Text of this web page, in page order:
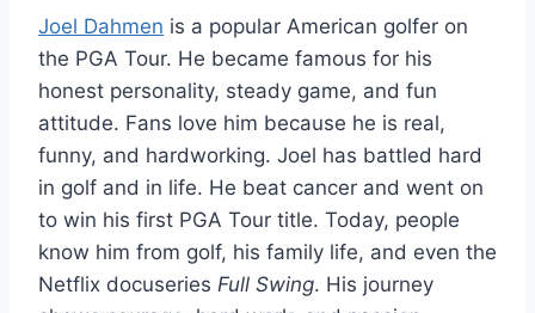
Joel Dahmen is a popular American golfer on
the PGA Tour. He became famous for his
honest personality, steady game, and fun
attitude. Fans love him because he is real,
funny, and hardworking. Joel has battled hard
in golf and in life. He beat cancer and went on
to win his first PGA Tour title. Today, people
know him from golf, his family life, and even the
Netflix docuseries Full Swing. His journey